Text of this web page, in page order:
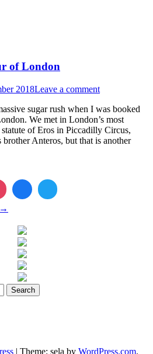
of London
2018Leave a comment
sugar rush when I was booked
We met in London’s most
of Eros in Piccadilly Circus,
Anteros, but that is another
→
| Theme: sela by WordPress.com.